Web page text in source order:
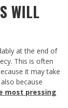
WILL
at the end of
This is often
it may take
because
most pressing